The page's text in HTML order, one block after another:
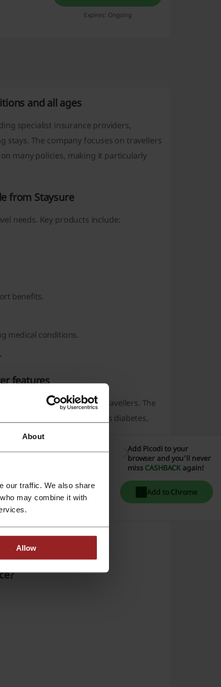
About
our traffic. We also share
may combine it with
Allow
Expires: Ongoing
and all ages
specialist insurance providers,
The company focuses on travellers
many policies, making it particularly
from Staysure
needs. Key products include:
benefits.
medical conditions.
features
medical cases and older travellers. The
cover for conditions such as diabetes,
Add Picodi to your
browser and you'll never
miss CASHBACK again!
Add to Chrome